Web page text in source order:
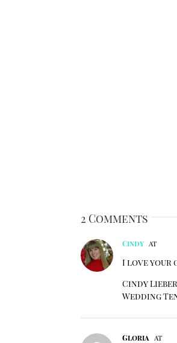
2 Comments
Cindy at
I love your
Cindy Lieber
Wedding
Gloria at